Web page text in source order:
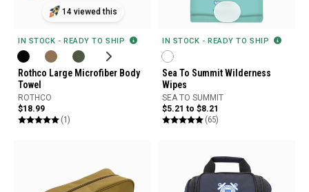
14 viewed this
IN STOCK - READY TO SHIP
Rothco Large Microfiber Body
Towel
ROTHCO
$18.99
(1)
IN STOCK - READY TO SHIP
Sea To Summit Wilderness
Wipes
SEA TO SUMMIT
$5.21 to $8.21
(65)